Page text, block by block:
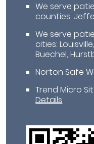
We serve
counties:
We serve
cities:
Buechel,
Norton Safe
Trend Micro
Details